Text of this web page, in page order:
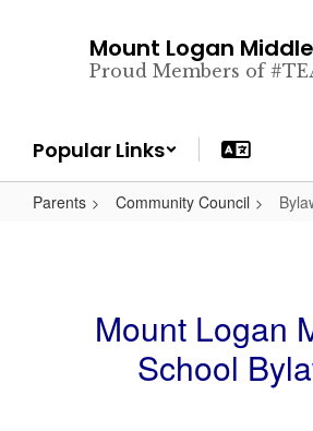
Mount Logan
Proud Members of
Popular Links
Parents Community Council
Mount Logan
School